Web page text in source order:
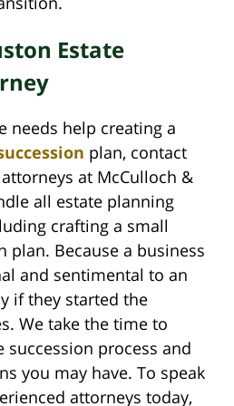
Estate
needs help creating a
plan, contact
at McCulloch &
all estate planning
crafting a small
plan. Because a business
and sentimental to an
if they started the
We take the time to
succession process and
you may have. To speak
attorneys today,